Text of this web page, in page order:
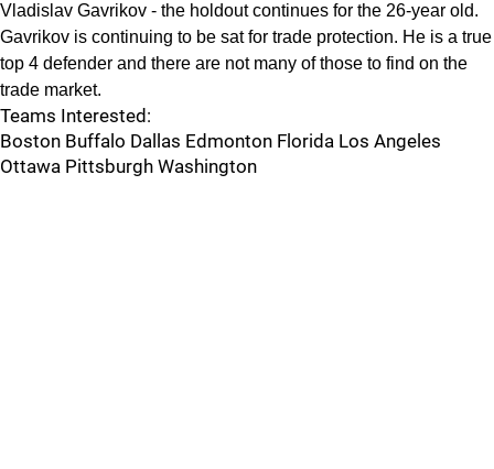
Vladislav Gavrikov - the holdout continues for the 26-year old.
Gavrikov is continuing to be sat for trade protection. He is a true
top 4 defender and there are not many of those to find on the
trade market.
Teams Interested:
Boston Buffalo Dallas Edmonton Florida Los Angeles
Ottawa Pittsburgh Washington